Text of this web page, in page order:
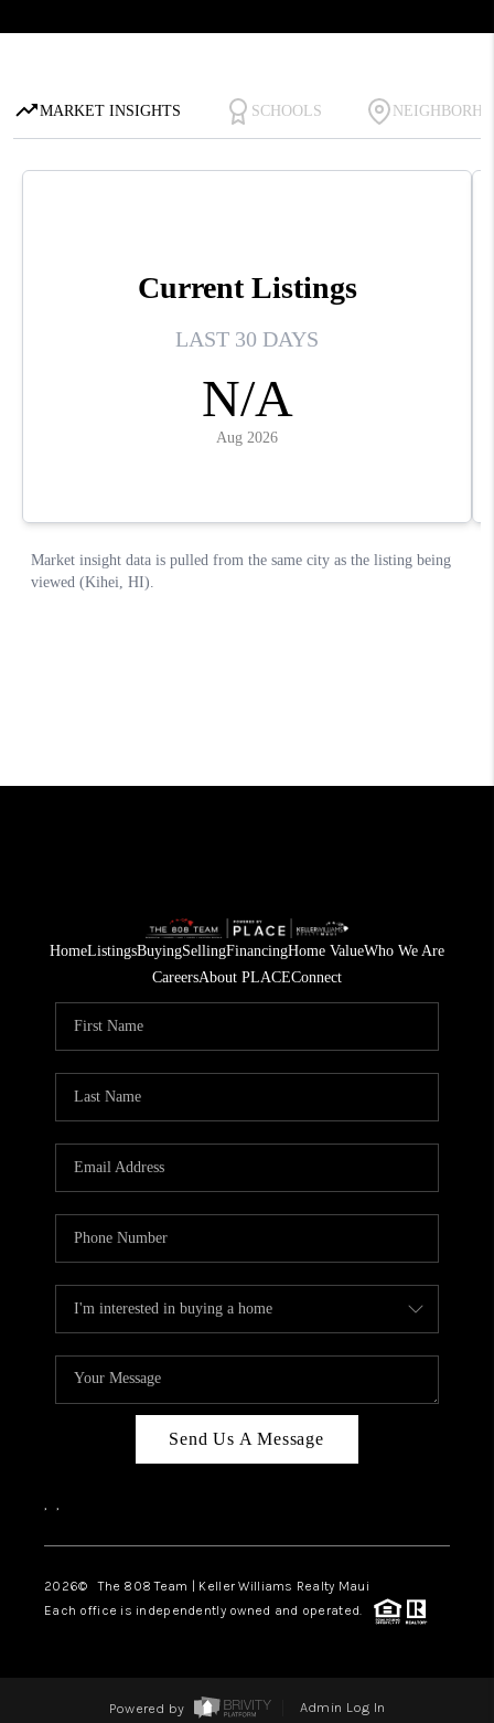
HomeListingsBuyingSellingFinancingHome ValueWho We Are
CareersAbout PLACEConnect
Send Us A Message
, ,
2026© The 808 Team | Keller Williams Realty Maui
Each office is independently owned and operated.
Powered by Admin Log In